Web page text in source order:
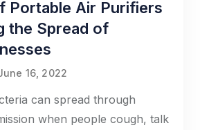
Portable Air Purifiers
the Spread of
16, 2022
can spread through
when people cough, talk